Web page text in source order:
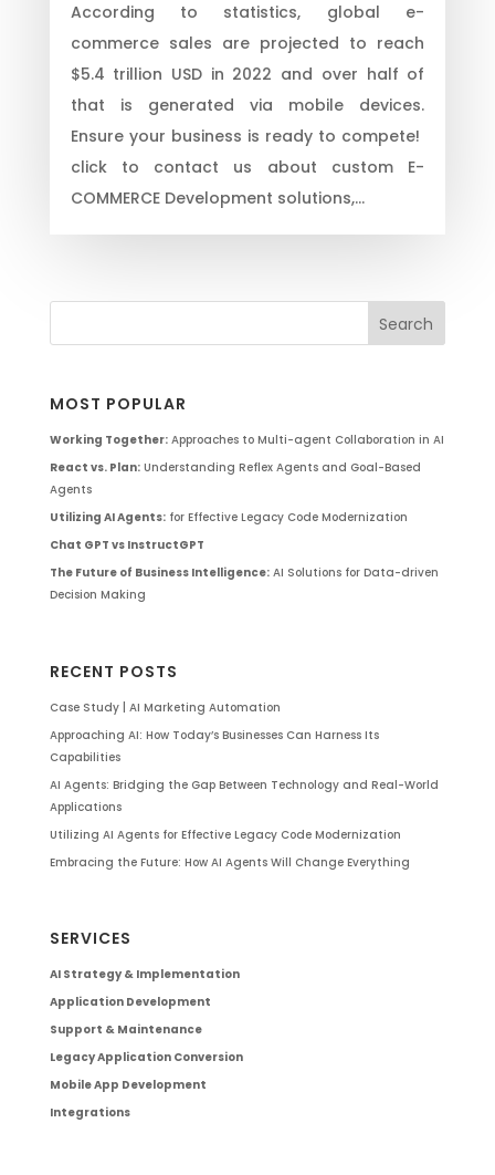
According to statistics, global e-
commerce sales are projected to reach
$5.4 trillion USD in 2022 and over half of
that is generated via mobile devices.
Ensure your business is ready to compete!
click to contact us about custom E-
COMMERCE Development solutions,...
MOST POPULAR
Working Together:Approaches to Multi-agent Collaboration in AI
React vs. Plan:Understanding Reflex Agents and Goal-Based
Agents
Utilizing AI Agents:for Effective Legacy Code Modernization
Chat GPT vs InstructGPT
The Future of Business Intelligence:AI Solutions for Data-driven
Decision Making
RECENT POSTS
Case Study | AI Marketing Automation
Approaching AI: How Today’s Businesses Can Harness Its
Capabilities
AI Agents: Bridging the Gap Between Technology and Real-World
Applications
Utilizing AI Agents for Effective Legacy Code Modernization
Embracing the Future: How AI Agents Will Change Everything
SERVICES
AI Strategy & Implementation
Application Development
Support & Maintenance
Legacy Application Conversion
Mobile App Development
Integrations